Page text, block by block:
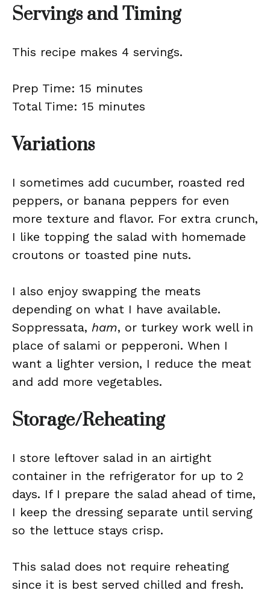
Servings and Timing
This recipe makes 4 servings.
Prep Time: 15 minutes
Total Time: 15 minutes
Variations
I sometimes add cucumber, roasted red
peppers, or banana peppers for even
more texture and flavor. For extra crunch,
I like topping the salad with homemade
croutons or toasted pine nuts.
I also enjoy swapping the meats
depending on what I have available.
Soppressata, ham, or turkey work well in
place of salami or pepperoni. When I
want a lighter version, I reduce the meat
and add more vegetables.
Storage/Reheating
I store leftover salad in an airtight
container in the refrigerator for up to 2
days. If I prepare the salad ahead of time,
I keep the dressing separate until serving
so the lettuce stays crisp.
This salad does not require reheating
since it is best served chilled and fresh.